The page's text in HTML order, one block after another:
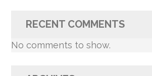
RECENT COMMENTS
No comments to show.